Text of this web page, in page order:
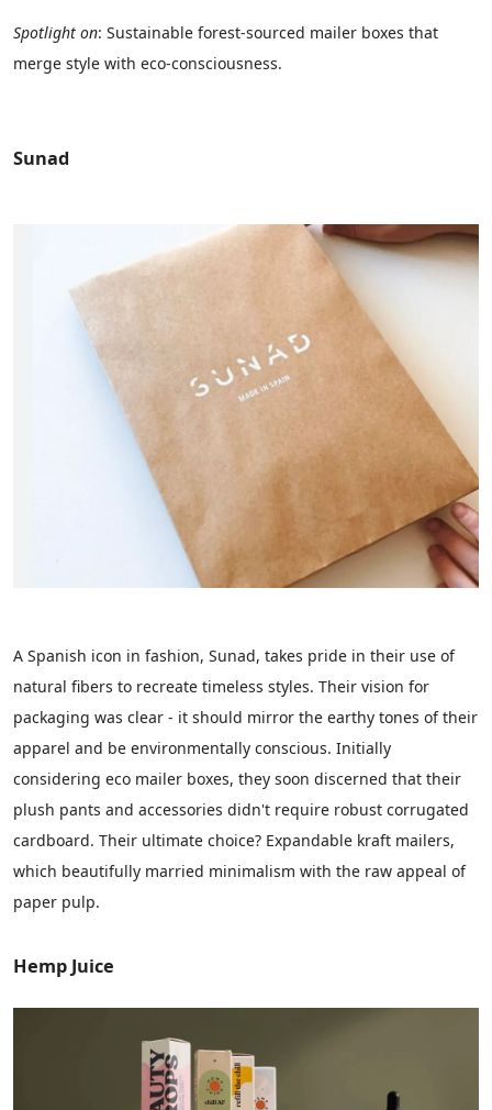
Spotlight on: Sustainable forest-sourced mailer boxes that
merge style with eco-consciousness.
Sunad
A Spanish icon in fashion, Sunad, takes pride in their use of
natural fibers to recreate timeless styles. Their vision for
packaging was clear - it should mirror the earthy tones of their
apparel and be environmentally conscious. Initially
considering eco mailer boxes, they soon discerned that their
plush pants and accessories didn't require robust corrugated
cardboard. Their ultimate choice? Expandable kraft mailers,
which beautifully married minimalism with the raw appeal of
paper pulp.
Hemp Juice